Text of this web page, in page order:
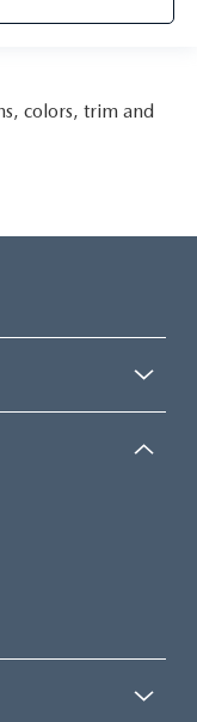
colors, trim and